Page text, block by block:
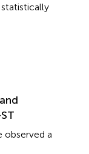
observed a